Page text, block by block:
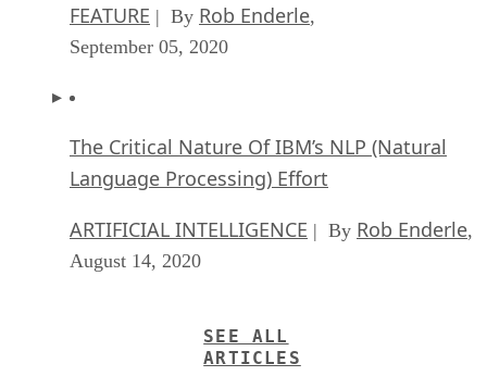
FEATURE | By Rob Enderle,
September 05, 2020
The Critical Nature Of IBM’s NLP (Natural
Language Processing) Effort
ARTIFICIAL INTELLIGENCE | By Rob Enderle,
August 14, 2020
SEE ALL
ARTICLES